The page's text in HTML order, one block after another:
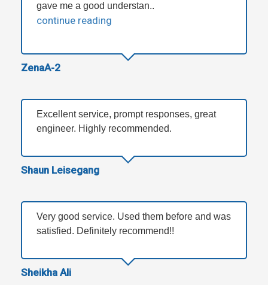
gave me a good understan..
continue reading
ZenaA-2
Excellent service, prompt responses, great
engineer. Highly recommended.
Shaun Leisegang
Very good service. Used them before and was
satisfied. Definitely recommend!!
Sheikha Ali